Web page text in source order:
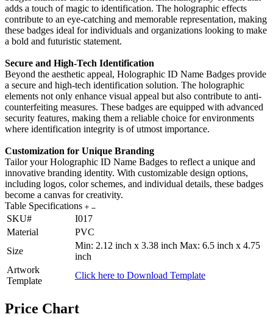
adds a touch of magic to identification. The holographic effects
contribute to an eye-catching and memorable representation, making
these badges ideal for individuals and organizations looking to make
a bold and futuristic statement.
Secure and High-Tech Identification
Beyond the aesthetic appeal, Holographic ID Name Badges provide
a secure and high-tech identification solution. The holographic
elements not only enhance visual appeal but also contribute to anti-
counterfeiting measures. These badges are equipped with advanced
security features, making them a reliable choice for environments
where identification integrity is of utmost importance.
Customization for Unique Branding
Tailor your Holographic ID Name Badges to reflect a unique and
innovative branding identity. With customizable design options,
including logos, color schemes, and individual details, these badges
become a canvas for creativity.
Table Specifications
SKU#
I017
Material
PVC
Size
Min: 2.12 inch x 3.38 inch Max: 6.5 inch x 4.75
inch
Artwork
Template
Click here to Download Template
Price Chart